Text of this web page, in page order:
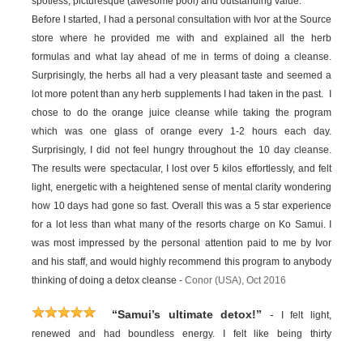
Before I started, I had a personal consultation with Ivor at the Source
store where he provided me with and explained all the herb
formulas and what lay ahead of me in terms of doing a cleanse.
Surprisingly, the herbs all had a very pleasant taste and seemed a
lot more potent than any herb supplements I had taken in the past. I
chose to do the orange juice cleanse while taking the program
which was one glass of orange every 1-2 hours each day.
Surprisingly, I did not feel hungry throughout the 10 day cleanse.
The results were spectacular, I lost over 5 kilos effortlessly, and felt
light, energetic with a heightened sense of mental clarity wondering
how 10 days had gone so fast. Overall this was a 5 star experience
for a lot less than what many of the resorts charge on Ko Samui. I
was most impressed by the personal attention paid to me by Ivor
and his staff, and would highly recommend this program to anybody
thinking of doing a detox cleanse -Conor (USA), Oct 2016
“Samui’s ultimate detox!” -
I felt light,
renewed and had boundless energy. I felt like being thirty